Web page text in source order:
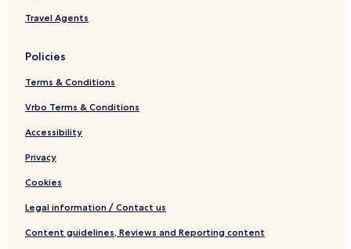
Travel Agents
Policies
Terms & Conditions
Vrbo Terms & Conditions
Accessibility
Privacy
Cookies
Legal information / Contact us
Content guidelines, Reviews and Reporting content